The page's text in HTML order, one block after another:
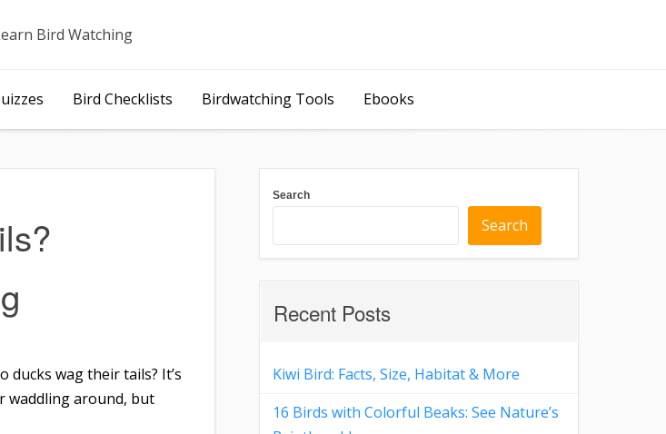
Bird Checklists Birdwatching Tools Ebooks
ducks wag their tails? It’s
waddling around, but
Search
Search
Recent Posts
Kiwi Bird: Facts, Size, Habitat & More
16 Birds with Colorful Beaks: See Nature’s